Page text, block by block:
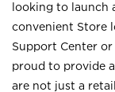
looking to launch
convenient Store
Support Center or
proud to provide
are not just a